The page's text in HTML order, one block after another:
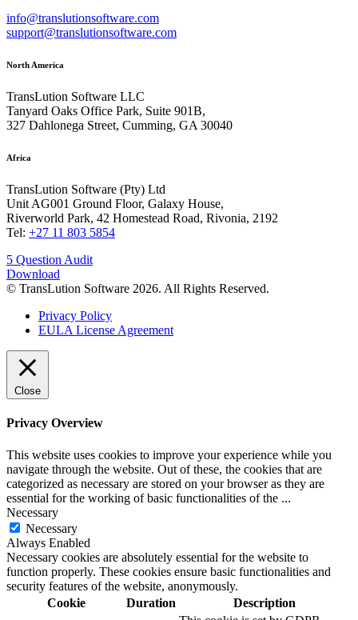
info@translutionsoftware.com
support@translutionsoftware.com
North America
TransLution Software LLC
Tanyard Oaks Office Park, Suite 901B,
327 Dahlonega Street, Cumming, GA 30040
Africa
TransLution Software (Pty) Ltd
Unit AG001 Ground Floor, Galaxy House,
Riverworld Park, 42 Homestead Road, Rivonia, 2192
Tel: +27 11 803 5854
5 Question Audit
Download
© TransLution Software 2026. All Rights Reserved.
Privacy Policy
EULA License Agreement
Close
Privacy Overview
This website uses cookies to improve your experience while you
navigate through the website. Out of these, the cookies that are
categorized as necessary are stored on your browser as they are
essential for the working of basic functionalities of the ...
Necessary
Necessary
Always Enabled
Necessary cookies are absolutely essential for the website to
function properly. These cookies ensure basic functionalities and
security features of the website, anonymously.
Cookie
Duration
Description